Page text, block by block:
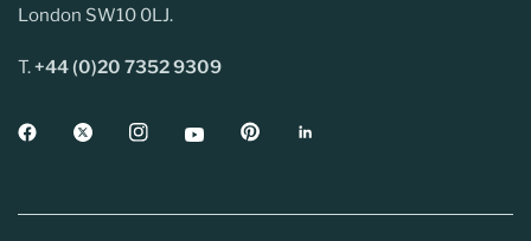
London SW10 0LJ.
T.+44 (0)20 7352 9309